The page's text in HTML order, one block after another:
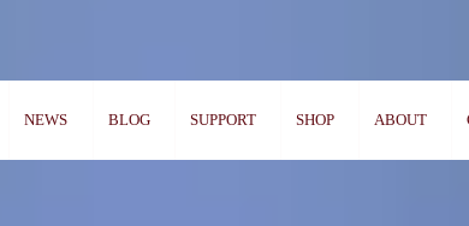
NEWS BLOG SUPPORT SHOP ABOUT